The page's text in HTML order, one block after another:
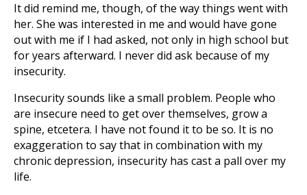
It did remind me, though, of the way things went with
her. She was interested in me and would have gone
out with me if I had asked, not only in high school but
for years afterward. I never did ask because of my
insecurity.
Insecurity sounds like a small problem. People who
are insecure need to get over themselves, grow a
spine, etcetera. I have not found it to be so. It is no
exaggeration to say that in combination with my
chronic depression, insecurity has cast a pall over my
life.